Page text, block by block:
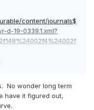
content/journals$
d-19-0339.1.xml?
No wonder long term
have it figured out,